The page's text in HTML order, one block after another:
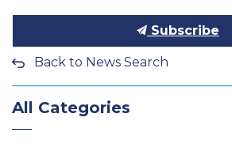
Subscribe
Back to News Search
All Categories